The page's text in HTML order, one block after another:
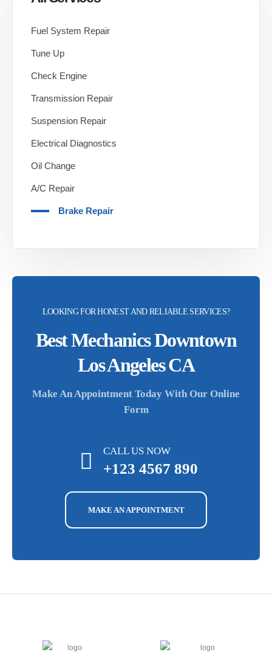
Fuel System Repair
Tune Up
Check Engine
Transmission Repair
Suspension Repair
Electrical Diagnostics
Oil Change
A/C Repair
Brake Repair
LOOKING FOR HONEST AND RELIABLE SERVICES?
Best Mechanics Downtown
Los Angeles CA
Make An Appointment Today With Our Online
Form
CALL US NOW
+123 4567 890
MAKE AN APPOINTMENT